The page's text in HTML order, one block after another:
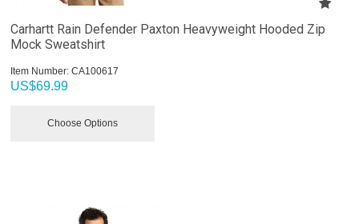
Carhartt Rain Defender Paxton Heavyweight Hooded Zip
Mock Sweatshirt
Item Number: CA100617
US$69.99
Choose Options